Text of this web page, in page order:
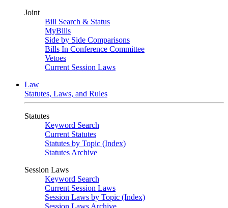
Joint
Bill Search & Status
MyBills
Side by Side Comparisons
Bills In Conference Committee
Vetoes
Current Session Laws
Law
Statutes, Laws, and Rules
Statutes
Keyword Search
Current Statutes
Statutes by Topic (Index)
Statutes Archive
Session Laws
Keyword Search
Current Session Laws
Session Laws by Topic (Index)
Session Laws Archive